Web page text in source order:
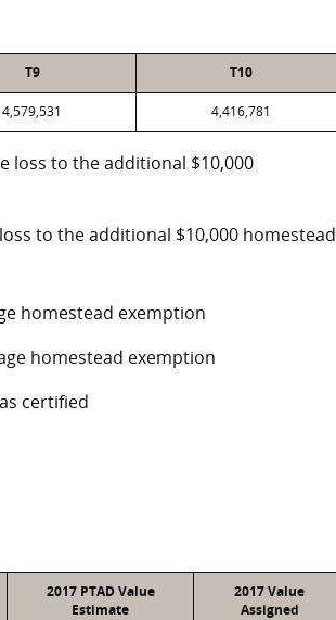
T9 T10
4,579,531 4,416,781
loss to the additional $10,000
to the additional $10,000 homestead
homestead exemption
homestead exemption
certified
2017 PTAD Value
Estimate
2017 Value
Assigned